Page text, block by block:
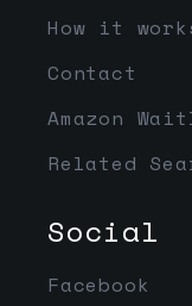
How it
Contact
Amazon
Related
Social
Facebook